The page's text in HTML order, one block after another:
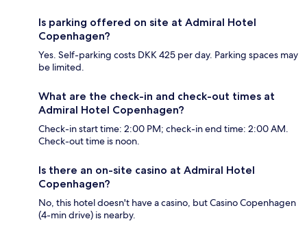
Is parking offered on site at Admiral Hotel
Copenhagen?
Yes. Self-parking costs DKK 425 per day. Parking spaces may
be limited.
What are the check-in and check-out times at
Admiral Hotel Copenhagen?
Check-in start time: 2:00 PM; check-in end time: 2:00 AM.
Check-out time is noon.
Is there an on-site casino at Admiral Hotel
Copenhagen?
No, this hotel doesn't have a casino, but Casino Copenhagen
(4-min drive) is nearby.